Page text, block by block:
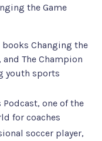
the Game
Changing the
The Champion
youth sports
Podcast, one of the
for coaches
soccer player,